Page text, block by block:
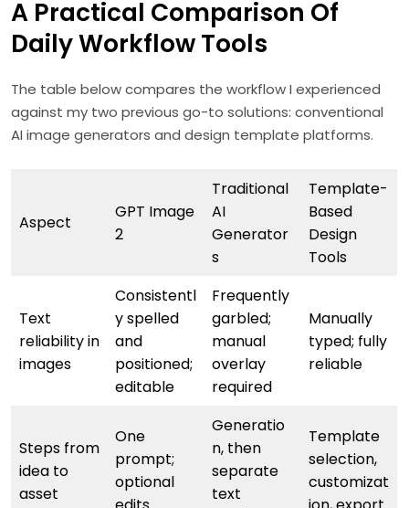
A Practical Comparison Of
Daily Workflow Tools
The table below compares the workflow I experienced
against my two previous go-to solutions: conventional
AI image generators and design template platforms.
Aspect
GPT Image
2
Traditional
AI
Generator
s
Template-
Based
Design
Tools
Text
reliability in
images
Consistentl
y spelled
and
positioned;
editable
Frequently
garbled;
manual
overlay
required
Manually
typed; fully
reliable
Steps from
idea to
asset
One
prompt;
optional
Generatio
n, then
separate
text
Template
selection,
customizat